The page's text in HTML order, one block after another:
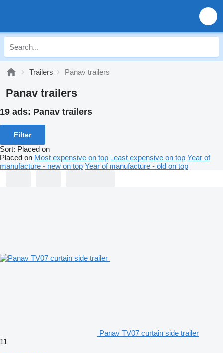
Trailers Panav trailers
Panav trailers
19 ads: Panav trailers
Filter
Sort: Placed on
Placed on Most expensive on top Least expensive on top Year of
manufacture - new on top Year of manufacture - old on top
Panav TV07 curtain side trailer
11